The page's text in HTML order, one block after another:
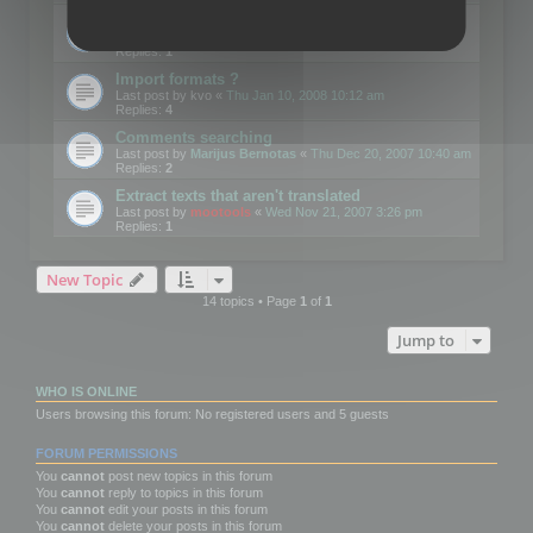
Replies:1
Import formats ?
Last post by kvo « Thu Jan 10, 2008 10:12 am
Replies: 4
Comments searching
Last post by Marijus Bernotas « Thu Dec 20, 2007 10:40 am
Replies: 2
Extract texts that aren't translated
Last post by mootools « Wed Nov 21, 2007 3:26 pm
Replies: 1
New Topic
14 topics • Page 1of 1
Jump to
WHO IS ONLINE
Users browsing this forum: No registered users and 5 guests
FORUM PERMISSIONS
You cannot post new topics in this forum
You cannot reply to topics in this forum
You cannot edit your posts in this forum
You cannot delete your posts in this forum